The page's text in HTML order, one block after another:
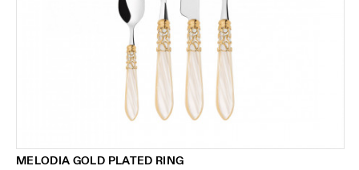
MELODIA GOLD PLATED RING